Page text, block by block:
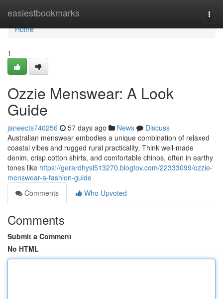
easiestbookmarks
Home
Home
1
Ozzie Menswear: A Look
Guide
janeects740256 57 days ago News
Discuss
Australian menswear embodies a unique combination of relaxed
coastal vibes and rugged rural practicality. Think well-made
denim, crisp cotton shirts, and comfortable chinos, often in earthy
tones like https://gerardhysl513270.blogtov.com/22333099/ozzie-
menswear-a-fashion-guide
Comments
Who Upvoted
Comments
Submit a Comment
No HTML